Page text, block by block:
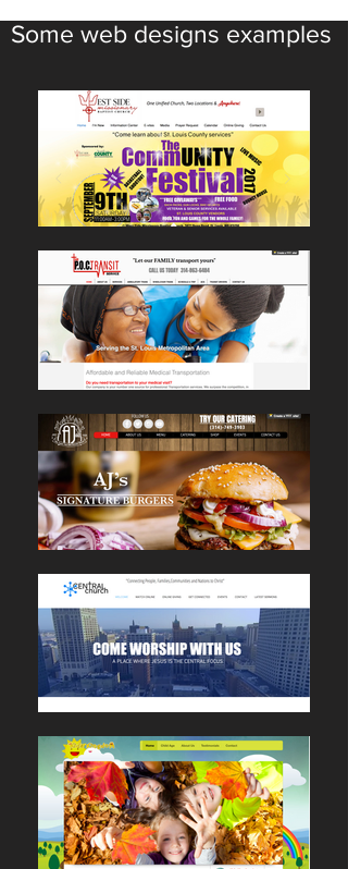
Some web designs examples